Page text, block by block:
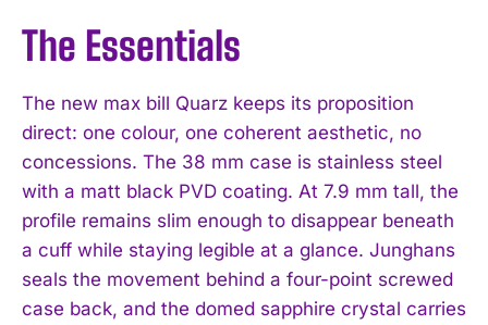
The Essentials
The new max bill Quarz keeps its proposition
direct: one colour, one coherent aesthetic, no
concessions. The 38 mm case is stainless steel
with a matt black PVD coating. At 7.9 mm tall, the
profile remains slim enough to disappear beneath
a cuff while staying legible at a glance. Junghans
seals the movement behind a four-point screwed
case back, and the domed sapphire crystal carries